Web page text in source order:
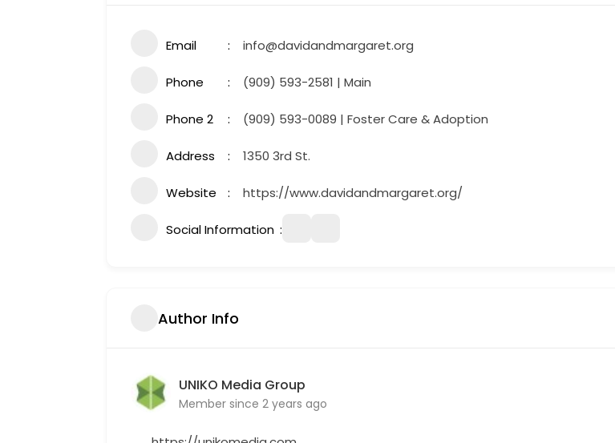
Email info@davidandmargaret.org
Phone (909) 593-2581 | Main
Phone 2 (909) 593-0089 | Foster Care & Adoption
Address 1350 3rd St.
Website https://www.davidandmargaret.org/
Social Information
Author Info
UNIKO Media Group
Member since 2 years ago